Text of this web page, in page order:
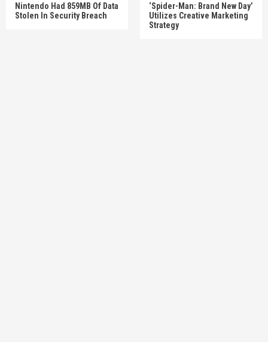
Nintendo Had 859MB Of Data
Stolen In Security Breach
‘Spider-Man: Brand New Day’
Utilizes Creative Marketing
Strategy